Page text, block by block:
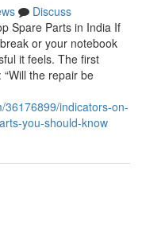
Discuss
Spare Parts in India If
or your notebook
it feels. The first
the repair be
36176899/indicators-on-
you-should-know